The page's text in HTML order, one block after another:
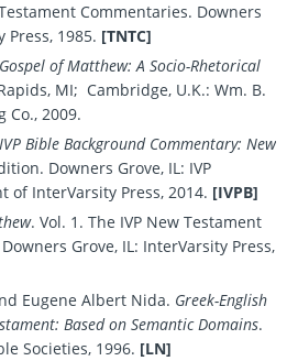
Commentaries. Downers
Press, 1985. [TNTC]
of Matthew: A Socio-Rhetorical
MI; Cambridge, U.K.: Wm. B.
Co., 2009.
Bible Background Commentary: New
Downers Grove, IL: IVP
of InterVarsity Press, 2014. [IVPB]
. Vol. 1. The IVP New Testament
Grove, IL: InterVarsity Press,
Eugene Albert Nida. Greek-English
Based on Semantic Domains.
Societies, 1996. [LN]